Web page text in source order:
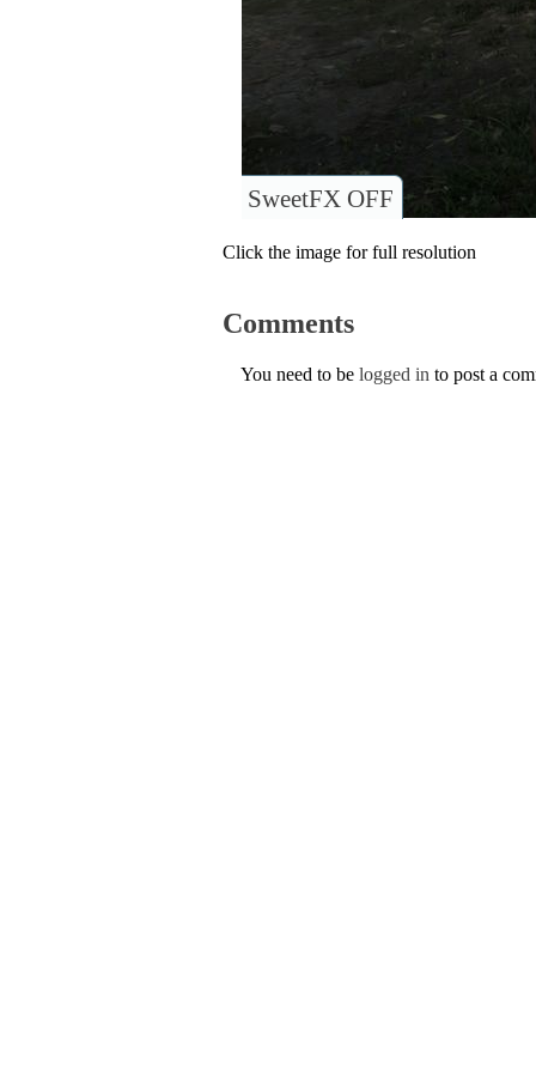
SweetFX OFF
Click the image for full resolution
Comments
You need to be logged in to post a